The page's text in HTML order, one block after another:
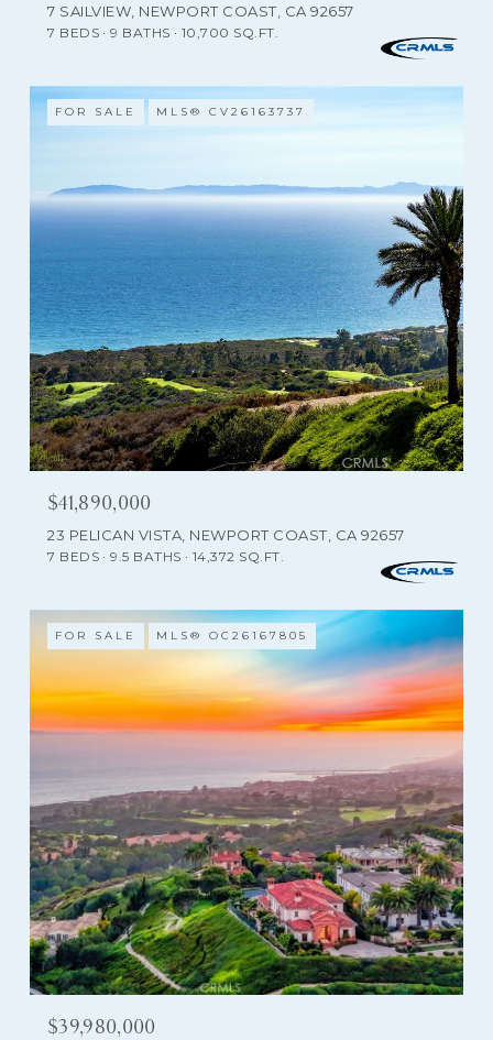
7 SAILVIEW, NEWPORT COAST, CA 92657
7 BEDS 9 BATHS 10,700 SQ.FT.
FOR SALE MLS® CV26163737
$41,890,000
23 PELICAN VISTA, NEWPORT COAST, CA 92657
7 BEDS 9.5 BATHS 14,372 SQ.FT.
FOR SALE MLS® OC26167805
$39,980,000